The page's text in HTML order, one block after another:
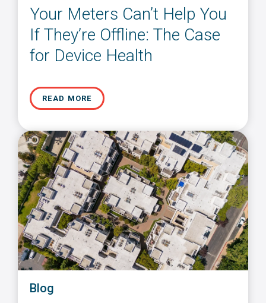
Your Meters Can’t Help You
If They’re Offline: The Case
for Device Health
READ MORE
Blog